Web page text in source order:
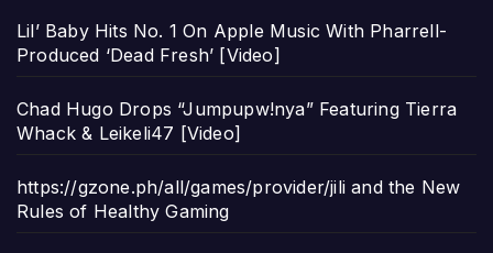
Lil’ Baby Hits No. 1 On Apple Music With Pharrell-
Produced ‘Dead Fresh’ [Video]
Chad Hugo Drops “Jumpupw!nya” Featuring Tierra
Whack & Leikeli47 [Video]
https://gzone.ph/all/games/provider/jili and the New
Rules of Healthy Gaming